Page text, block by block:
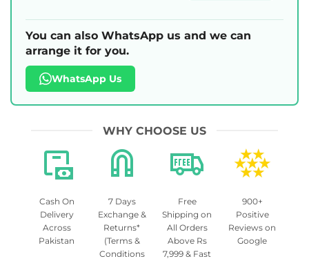
You can also WhatsApp us and we can
arrange it for you.
WhatsApp Us
WHY CHOOSE US
Cash On
Delivery
Across
Pakistan
7 Days
Exchange &
Returns*
(Terms &
Conditions
Free
Shipping on
All Orders
Above Rs
7,999 & Fast
900+
Positive
Reviews on
Google